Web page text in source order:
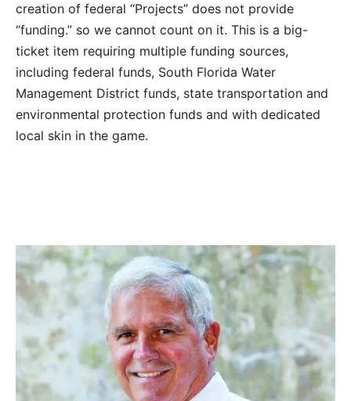
creation of federal “Projects” does not provide
“funding.” so we cannot count on it. This is a big-
ticket item requiring multiple funding sources,
including federal funds, South Florida Water
Management District funds, state transportation and
environmental protection funds and with dedicated
local skin in the game.